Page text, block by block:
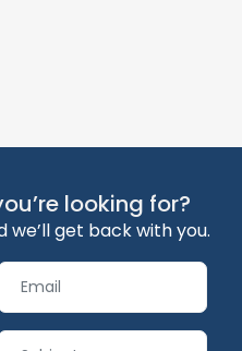
looking for?
we’ll get back with you.